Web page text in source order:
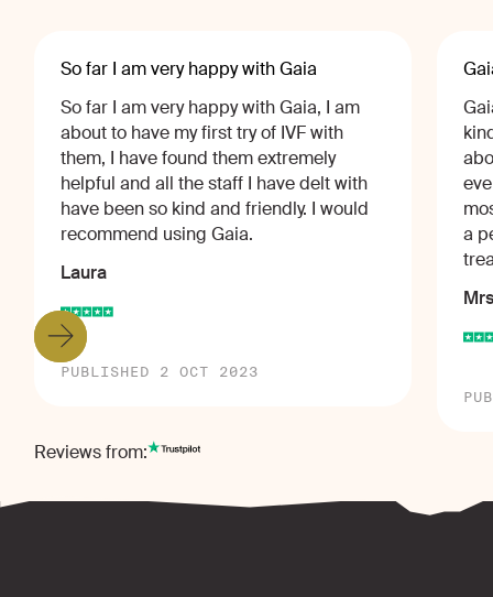
So far I am very happy with Gaia
So far I am very happy with Gaia, I am
about to have my first try of IVF with
them, I have found them extremely
helpful and all the staff I have delt with
have been so kind and friendly. I would
recommend using Gaia.
Laura
PUBLISHED 2 OCT 2023
a
Reviews from: